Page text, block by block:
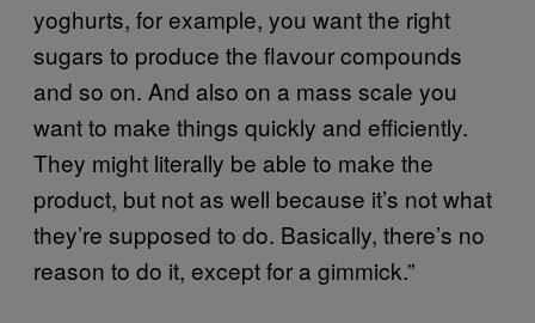
yoghurts, for example, you want the right
sugars to produce the flavour compounds
and so on. And also on a mass scale you
want to make things quickly and efficiently.
They might literally be able to make the
product, but not as well because it’s not what
they’re supposed to do. Basically, there’s no
reason to do it, except for a gimmick.”